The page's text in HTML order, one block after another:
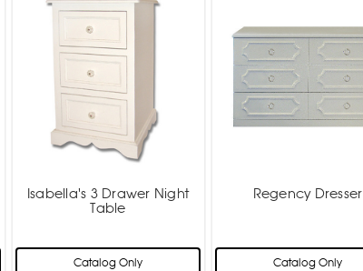
Isabella's 3 Drawer Night
Table
Catalog Only
Regency Dresser
Catalog Only